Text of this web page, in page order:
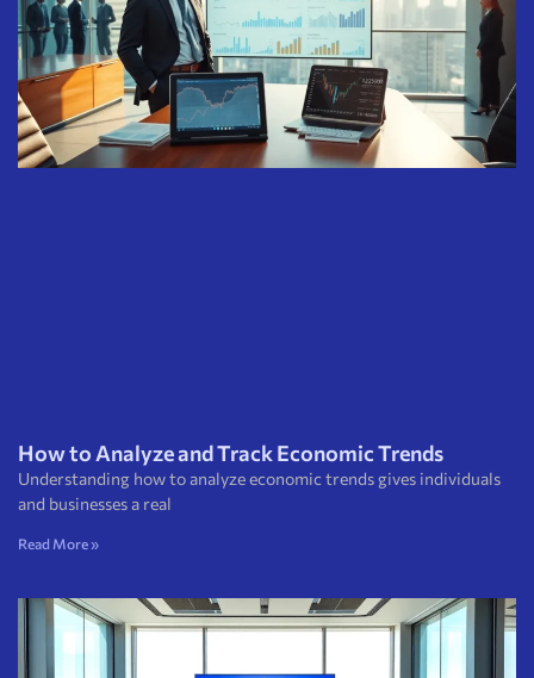
How to Analyze and Track Economic Trends
Understanding how to analyze economic trends gives individuals
and businesses a real
Read More »